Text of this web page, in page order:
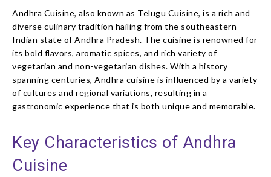
Andhra Cuisine, also known as Telugu Cuisine, is a rich and
diverse culinary tradition hailing from the southeastern
Indian state of Andhra Pradesh. The cuisine is renowned for
its bold flavors, aromatic spices, and rich variety of
vegetarian and non-vegetarian dishes. With a history
spanning centuries, Andhra cuisine is influenced by a variety
of cultures and regional variations, resulting in a
gastronomic experience that is both unique and memorable.
Key Characteristics of Andhra
Cuisine